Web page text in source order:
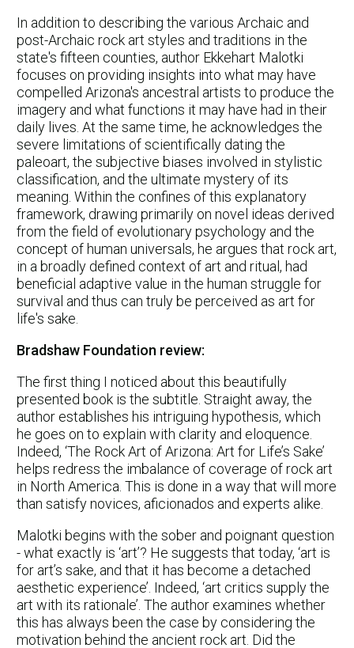
In addition to describing the various Archaic and
post-Archaic rock art styles and traditions in the
state's fifteen counties, author Ekkehart Malotki
focuses on providing insights into what may have
compelled Arizona's ancestral artists to produce the
imagery and what functions it may have had in their
daily lives. At the same time, he acknowledges the
severe limitations of scientifically dating the
paleoart, the subjective biases involved in stylistic
classification, and the ultimate mystery of its
meaning. Within the confines of this explanatory
framework, drawing primarily on novel ideas derived
from the field of evolutionary psychology and the
concept of human universals, he argues that rock art,
in a broadly defined context of art and ritual, had
beneficial adaptive value in the human struggle for
survival and thus can truly be perceived as art for
life's sake.
Bradshaw Foundation review:
The first thing I noticed about this beautifully
presented book is the subtitle. Straight away, the
author establishes his intriguing hypothesis, which
he goes on to explain with clarity and eloquence.
Indeed, ‘The Rock Art of Arizona: Art for Life’s Sake’
helps redress the imbalance of coverage of rock art
in North America. This is done in a way that will more
than satisfy novices, aficionados and experts alike.
Malotki begins with the sober and poignant question
- what exactly is ‘art’? He suggests that today, ‘art is
for art’s sake, and that it has become a detached
aesthetic experience’. Indeed, ‘art critics supply the
art with its rationale’. The author examines whether
this has always been the case by considering the
motivation behind the ancient rock art. Did the